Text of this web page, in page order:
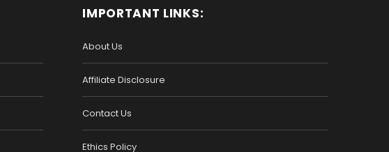
IMPORTANT LINKS:
About Us
Affiliate Disclosure
Contact Us
Ethics Policy